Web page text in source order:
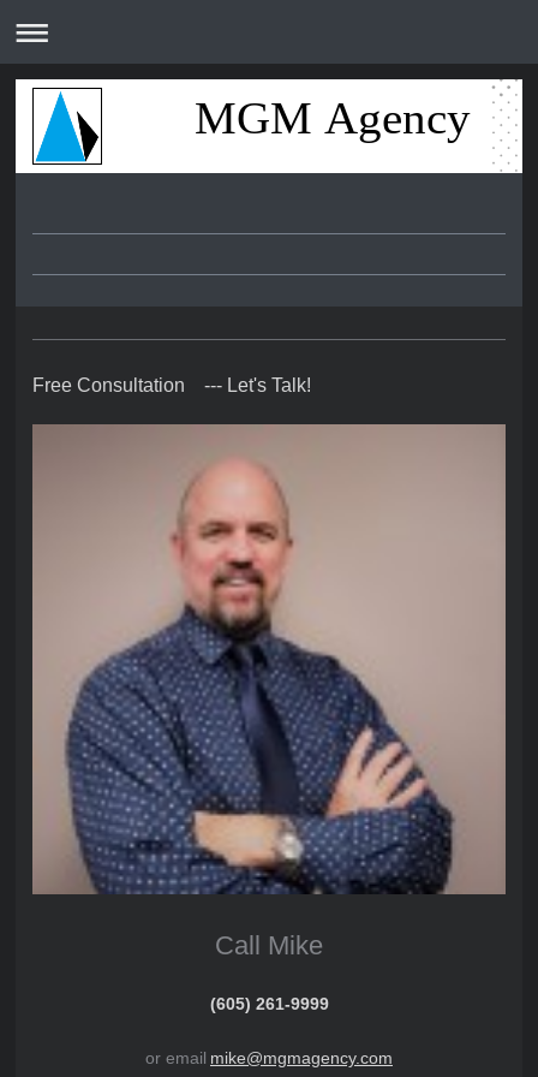
MGM Agency
Free Consultation --- Let's Talk!
Call Mike
(605) 261-9999
or email mike@mgmagency.com